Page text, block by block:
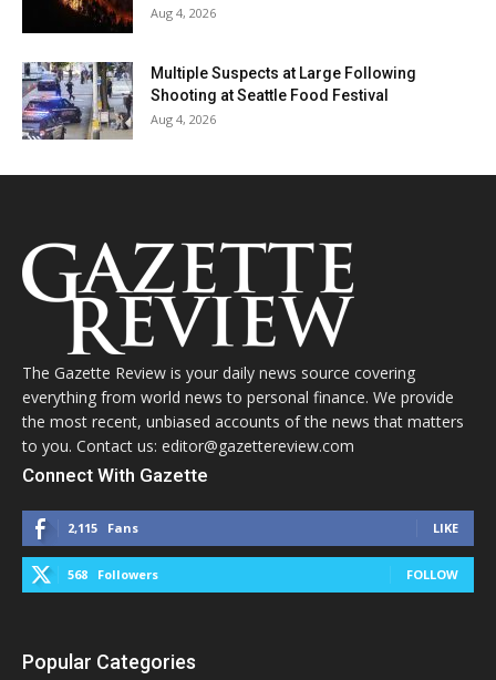
Aug 4, 2026
Multiple Suspects at Large Following
Shooting at Seattle Food Festival
Aug 4, 2026
The Gazette Review is your daily news source covering
everything from world news to personal finance. We provide
the most recent, unbiased accounts of the news that matters
to you. Contact us: editor@gazettereview.com
Connect With Gazette
2,115 Fans LIKE
568 Followers FOLLOW
Popular Categories